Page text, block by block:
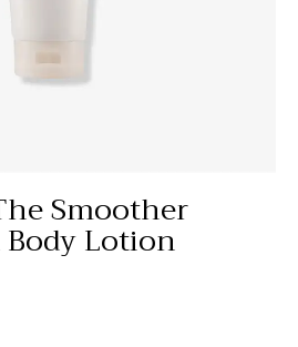
Smoother
Lotion